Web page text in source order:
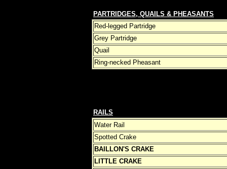
PARTRIDGES, QUAILS & PHEASANTS
Red-legged Partridge
Grey Partridge
Quail
Ring-necked Pheasant
RAILS
Water Rail
Spotted Crake
BAILLON'S CRAKE
LITTLE CRAKE